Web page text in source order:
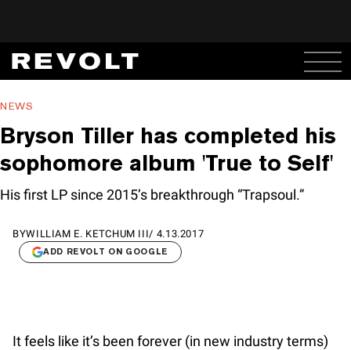
NEWS
Bryson Tiller has completed his
sophomore album 'True to Self'
His first LP since 2015’s breakthrough “Trapsoul.”
BYWILLIAM E. KETCHUM III/ 4.13.2017
ADD REVOLT ON GOOGLE
It feels like it’s been forever (in new industry terms)